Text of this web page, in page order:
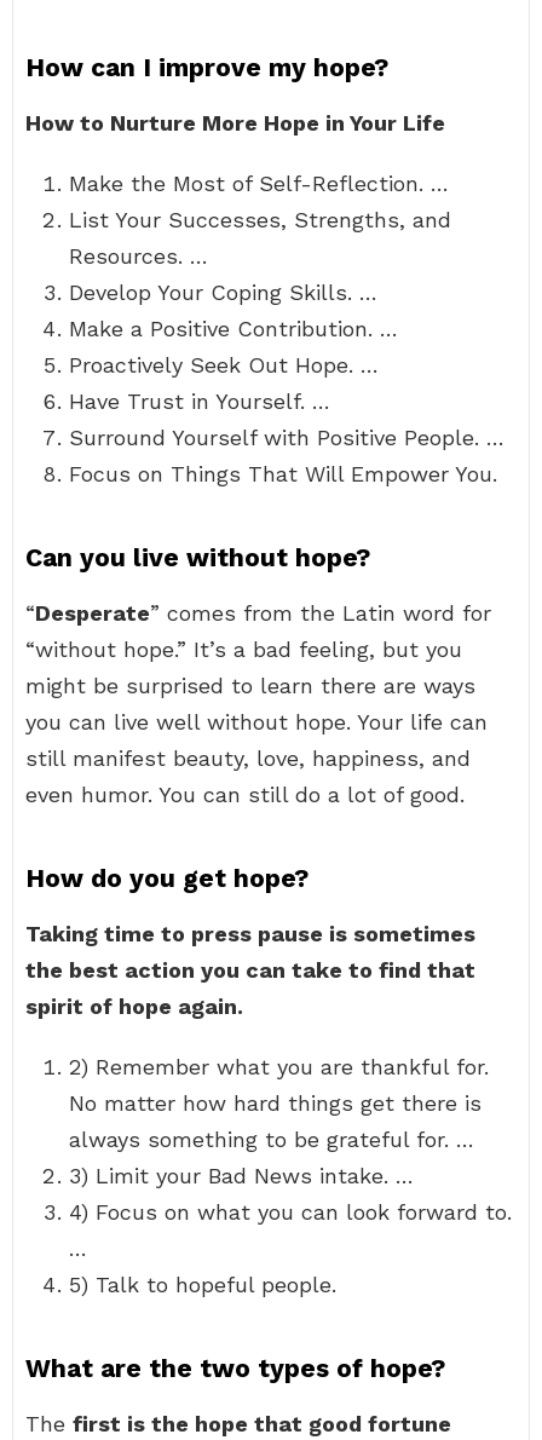
How can I improve my hope?
How to Nurture More Hope in Your Life
Make the Most of Self-Reflection. …
List Your Successes, Strengths, and
Resources. …
Develop Your Coping Skills. …
Make a Positive Contribution. …
Proactively Seek Out Hope. …
Have Trust in Yourself. …
Surround Yourself with Positive People. …
Focus on Things That Will Empower You.
Can you live without hope?
“Desperate” comes from the Latin word for
“without hope.” It’s a bad feeling, but you
might be surprised to learn there are ways
you can live well without hope. Your life can
still manifest beauty, love, happiness, and
even humor. You can still do a lot of good.
How do you get hope?
Taking time to press pause is sometimes
the best action you can take to find that
spirit of hope again.
2) Remember what you are thankful for.
No matter how hard things get there is
always something to be grateful for. …
3) Limit your Bad News intake. …
4) Focus on what you can look forward to.
…
5) Talk to hopeful people.
What are the two types of hope?
The first is the hope that good fortune